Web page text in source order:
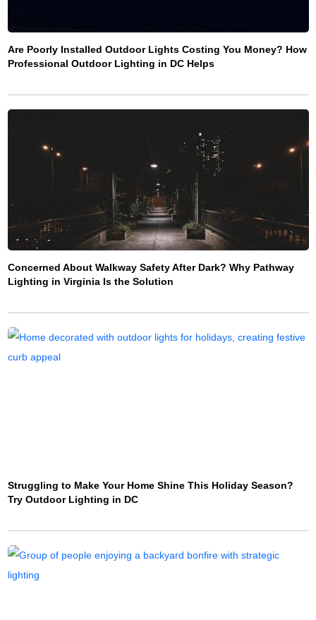
Are Poorly Installed Outdoor Lights Costing You Money? How
Professional Outdoor Lighting in DC Helps
Concerned About Walkway Safety After Dark? Why Pathway
Lighting in Virginia Is the Solution
Struggling to Make Your Home Shine This Holiday Season?
Try Outdoor Lighting in DC